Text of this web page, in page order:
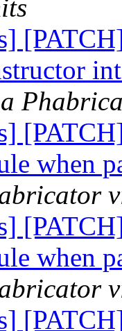
when
when